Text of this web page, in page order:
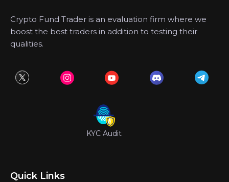
Crypto Fund Trader is an evaluation firm where we
boost the best traders in addition to testing their
qualities.
KYC Audit
Quick Links